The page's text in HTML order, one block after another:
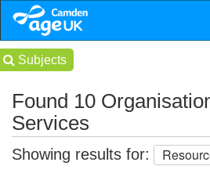
Subjects
Found 10
Services
Showing results for: